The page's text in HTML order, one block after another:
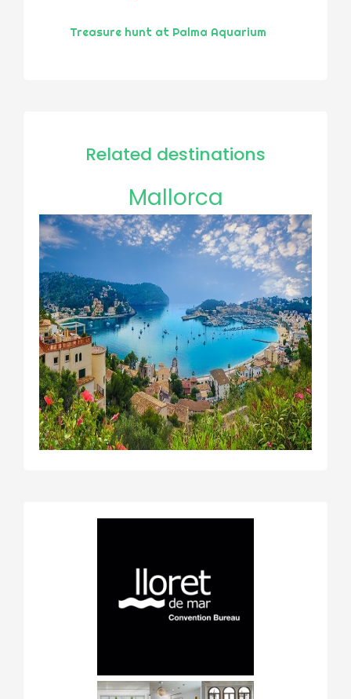
Treasure hunt at Palma Aquarium
Related destinations
Mallorca